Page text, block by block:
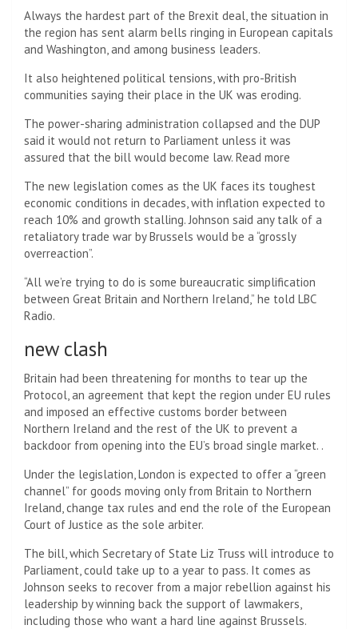
Always the hardest part of the Brexit deal, the situation in
the region has sent alarm bells ringing in European capitals
and Washington, and among business leaders.
It also heightened political tensions, with pro-British
communities saying their place in the UK was eroding.
The power-sharing administration collapsed and the DUP
said it would not return to Parliament unless it was
assured that the bill would become law. Read more
The new legislation comes as the UK faces its toughest
economic conditions in decades, with inflation expected to
reach 10% and growth stalling. Johnson said any talk of a
retaliatory trade war by Brussels would be a “grossly
overreaction”.
“All we’re trying to do is some bureaucratic simplification
between Great Britain and Northern Ireland,” he told LBC
Radio.
new clash
Britain had been threatening for months to tear up the
Protocol, an agreement that kept the region under EU rules
and imposed an effective customs border between
Northern Ireland and the rest of the UK to prevent a
backdoor from opening into the EU’s broad single market. .
Under the legislation, London is expected to offer a “green
channel” for goods moving only from Britain to Northern
Ireland, change tax rules and end the role of the European
Court of Justice as the sole arbiter.
The bill, which Secretary of State Liz Truss will introduce to
Parliament, could take up to a year to pass. It comes as
Johnson seeks to recover from a major rebellion against his
leadership by winning back the support of lawmakers,
including those who want a hard line against Brussels.